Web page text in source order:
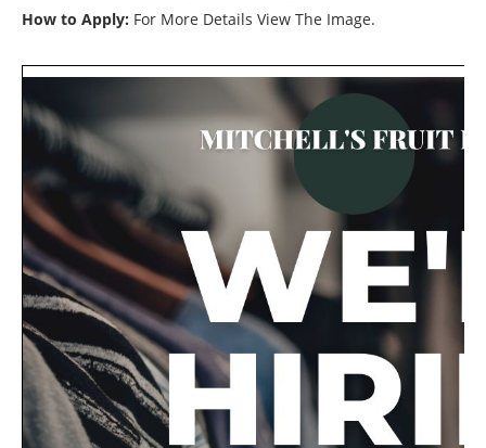
How to Apply: For More Details View The Image.